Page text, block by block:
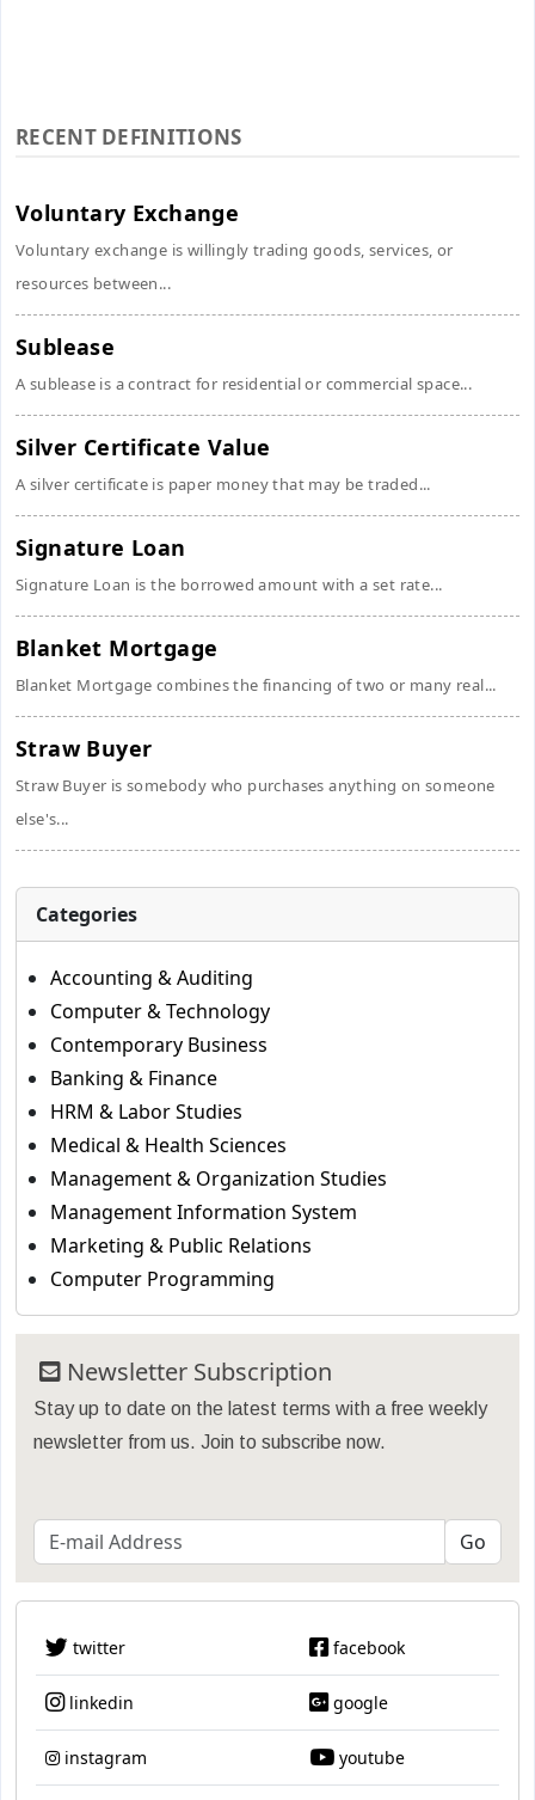
RECENT DEFINITIONS
Voluntary Exchange
Voluntary exchange is willingly trading goods, services, or
resources between...
Sublease
A sublease is a contract for residential or commercial space...
Silver Certificate Value
A silver certificate is paper money that may be traded...
Signature Loan
Signature Loan is the borrowed amount with a set rate...
Blanket Mortgage
Blanket Mortgage combines the financing of two or many real...
Straw Buyer
Straw Buyer is somebody who purchases anything on someone
else's...
Categories
Accounting & Auditing
Computer & Technology
Contemporary Business
Banking & Finance
HRM & Labor Studies
Medical & Health Sciences
Management & Organization Studies
Management Information System
Marketing & Public Relations
Computer Programming
Newsletter Subscription
Stay up to date on the latest terms with a free weekly
newsletter from us. Join to subscribe now.
twitter facebook
linkedin google
instagram youtube